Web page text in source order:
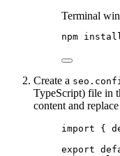
Terminal
npm
Create a
TypeScript) file in
content and
import {
export